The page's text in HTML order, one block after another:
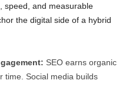
speed, and measurable
the digital side of a hybrid
SEO earns organic
time. Social media builds